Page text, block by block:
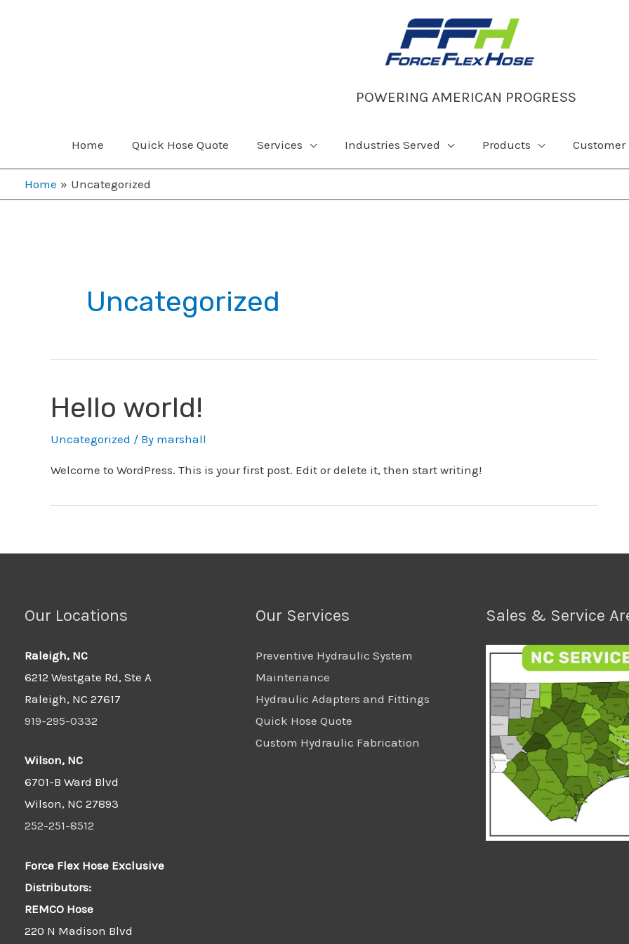
POWERING AMERICAN PROGRESS
Home Quick Hose Quote Services Industries Served Products Customer
Home Uncategorized
Uncategorized
Hello world!
Uncategorized / By marshall
Welcome to WordPress. This is your first post. Edit or delete it, then start writing!
Our Locations
Raleigh, NC
6212 Westgate Rd, Ste A
Raleigh, NC 27617
919-295-0332
Wilson, NC
6701-B Ward Blvd
Wilson, NC 27893
252-251-8512
Force Flex Hose Exclusive
Distributors:
REMCO Hose
220 N Madison Blvd
Our Services
Preventive Hydraulic System
Maintenance
Hydraulic Adapters and Fittings
Quick Hose Quote
Custom Hydraulic Fabrication
Sales & Service